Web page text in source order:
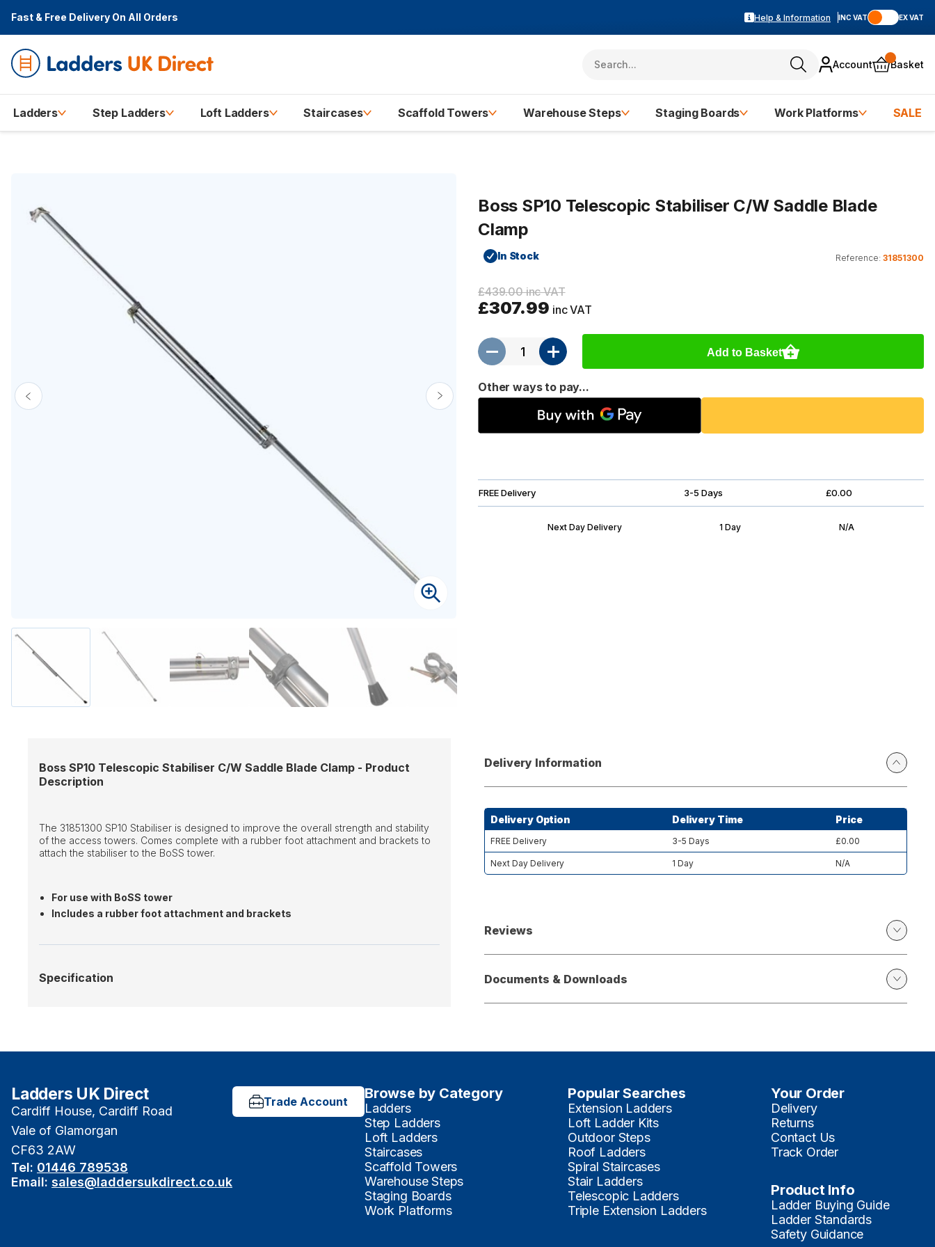
Fast & Free Delivery On All Orders Help & Information INC VAT EX VAT
Account Basket
Ladders Step Ladders Loft Ladders Staircases Scaffold Towers Warehouse Steps Staging Boards Work Platforms SALE
Boss SP10 Telescopic Stabiliser C/W Saddle Blade
Clamp
In Stock Reference: 31851300
£439.00 inc VAT
£307.99 inc VAT
Add to Basket
Other ways to pay...
FREE Delivery 3-5 Days £0.00
Next Day Delivery 1 Day N/A
Boss SP10 Telescopic Stabiliser C/W Saddle Blade Clamp - Product
Description
The 31851300 SP10 Stabiliser is designed to improve the overall strength and stability
of the access towers. Comes complete with a rubber foot attachment and brackets to
attach the stabiliser to the BoSS tower.
For use with BoSS tower
Includes a rubber foot attachment and brackets
Specification
Delivery Information
Delivery Option Delivery Time Price
FREE Delivery 3-5 Days £0.00
Next Day Delivery 1 Day N/A
Reviews
Documents & Downloads
Ladders UK Direct
Cardiff House, Cardiff Road
Vale of Glamorgan
CF63 2AW
Tel: 01446 789538
Email: sales@laddersukdirect.co.uk
Trade Account Browse by Category
Ladders
Step Ladders
Loft Ladders
Staircases
Scaffold Towers
Warehouse Steps
Staging Boards
Work Platforms
Popular Searches
Extension Ladders
Loft Ladder Kits
Outdoor Steps
Roof Ladders
Spiral Staircases
Stair Ladders
Telescopic Ladders
Triple Extension Ladders
Your Order
Delivery
Returns
Contact Us
Track Order
Product Info
Ladder Buying Guide
Ladder Standards
Safety Guidance